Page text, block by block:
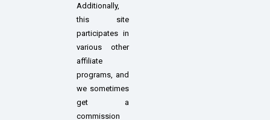
Additionally,
this site
participates in
various other
affiliate
programs, and
we sometimes
get a
commission